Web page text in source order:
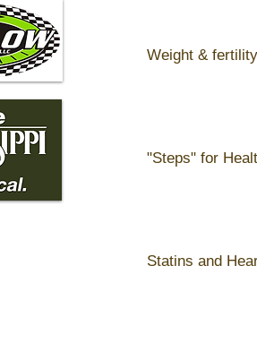
Weight & fertility
"Steps" for
Statins and